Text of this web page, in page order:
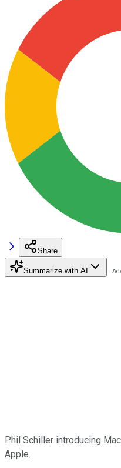
Share
Summarize with AI
Phil Schiller introducing
Apple.